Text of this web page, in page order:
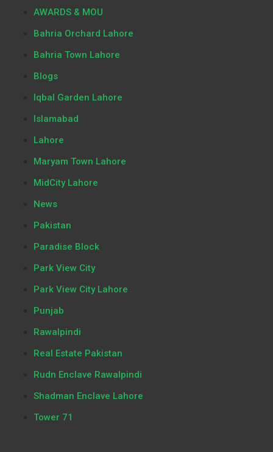
AWARDS & MOU
Bahria Orchard Lahore
Bahria Town Lahore
Blogs
Iqbal Garden Lahore
Islamabad
Lahore
Maryam Town Lahore
MidCity Lahore
News
Pakistan
Paradise Block
Park View City
Park View City Lahore
Punjab
Rawalpindi
Real Estate Pakistan
Rudn Enclave Rawalpindi
Shadman Enclave Lahore
Tower 71